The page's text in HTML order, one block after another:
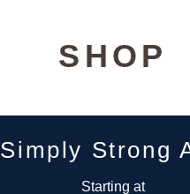
SHOP
Simply Strong
Starting at